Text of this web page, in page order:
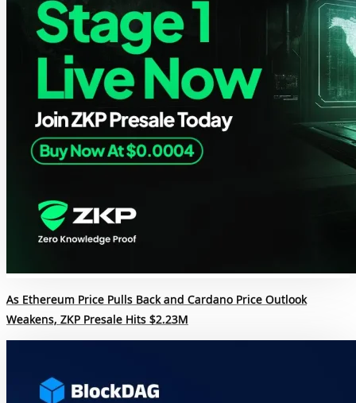
As Ethereum Price Pulls Back and Cardano Price Outlook
Weakens, ZKP Presale Hits $2.23M